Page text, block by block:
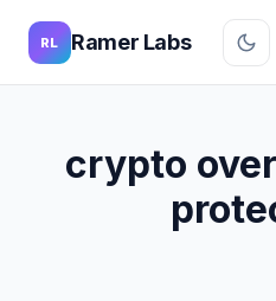
RL Ramer Labs
crypto